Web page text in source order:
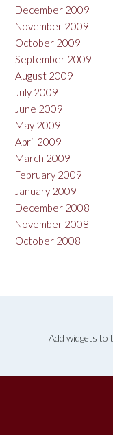
December 2009
November 2009
October 2009
September 2009
August 2009
July 2009
June 2009
May 2009
April 2009
March 2009
February 2009
January 2009
December 2008
November 2008
October 2008
Add widgets to